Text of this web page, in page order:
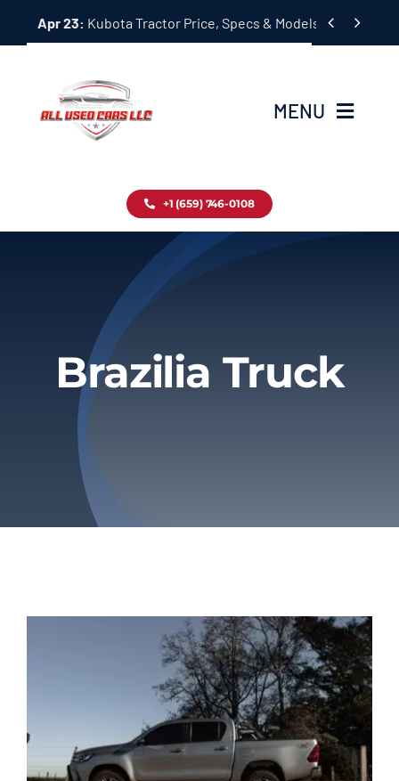
Apr 23: Kubota Tractor Price, Specs & Models Guide
 
MENU
Inventory
Privacy Policy
Refund & Returns
+1 (659) 746-0108
Brazilia Truck